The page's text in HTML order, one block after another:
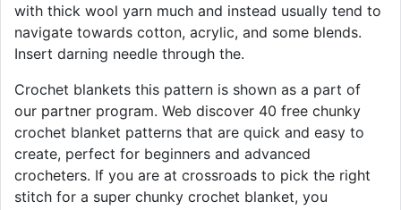
with thick wool yarn much and instead usually tend to
navigate towards cotton, acrylic, and some blends.
Insert darning needle through the.
Crochet blankets this pattern is shown as a part of
our partner program. Web discover 40 free chunky
crochet blanket patterns that are quick and easy to
create, perfect for beginners and advanced
crocheters. If you are at crossroads to pick the right
stitch for a super chunky crochet blanket, you